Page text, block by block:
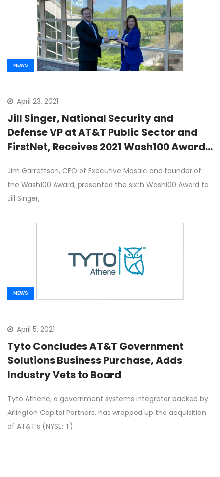
NEWS
April 23, 2021
Jill Singer, National Security and
Defense VP at AT&T Public Sector and
FirstNet, Receives 2021 Wash100 Award
Garrettson
Jim Garrettson, CEO of Executive Mosaic and founder of
the Wash100 Award, presented the sixth Wash100 Award to
Jill Singer,
NEWS
April 5, 2021
Tyto Concludes AT&T Government
Solutions Business Purchase, Adds
Industry Vets to Board
Tyto Athene, a government systems integrator backed by
Arlington Capital Partners, has wrapped up the acquisition
of AT&T’s (NYSE: T)